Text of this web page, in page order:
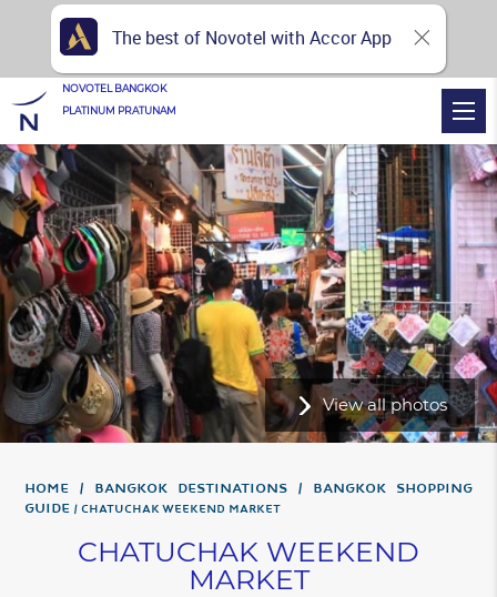
View all photos
Home Bangkok Destinations
Bangkok Shopping
Guide
CHATUCHAK WEEKEND MARKET
CHATUCHAK WEEKEND
MARKET
NOVOTEL BANGKOK
PLATINUM PRATUNAM
The best of Novotel with Accor App